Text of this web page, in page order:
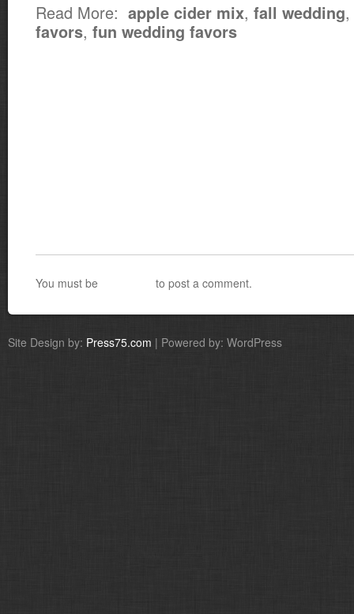
Read More: apple cider mix, fall wedding,
favors, fun wedding favors
You must be to post a comment.
Site Design by: Press75.com | Powered by: WordPress